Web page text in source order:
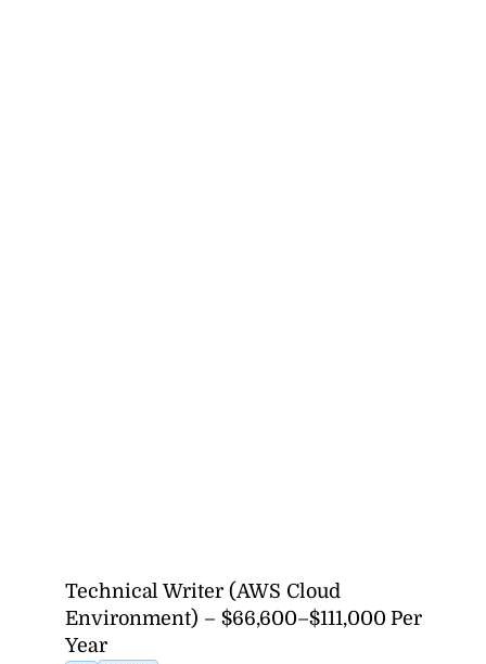
Technical Writer (AWS Cloud
Environment) – $66,600–$111,000 Per
Year